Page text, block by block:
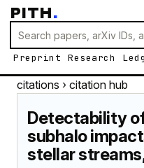
PITH.
Preprint Research
citations › citation hub
Detectability
subhalo
stellar